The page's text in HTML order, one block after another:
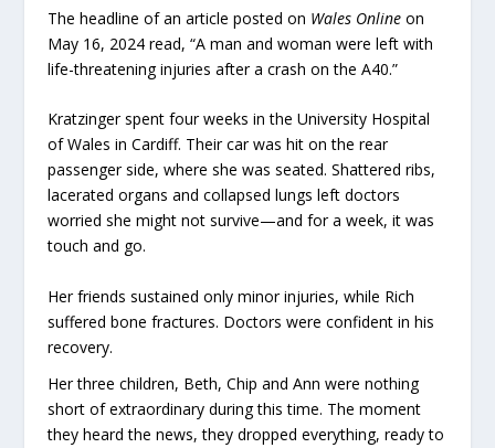
The headline of an article posted on Wales Onlineon
May 16, 2024 read, “A man and woman were left with
life-threatening injuries after a crash on the A40.”
Kratzinger spent four weeks in the University Hospital
of Wales in Cardiff. Their car was hit on the rear
passenger side, where she was seated. Shattered ribs,
lacerated organs and collapsed lungs left doctors
worried she might not survive—and for a week, it was
touch and go.
Her friends sustained only minor injuries, while Rich
suffered bone fractures. Doctors were confident in his
recovery.
Her three children, Beth, Chip and Ann were nothing
short of extraordinary during this time. The moment
they heard the news, they dropped everything, ready to